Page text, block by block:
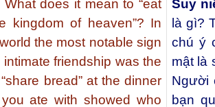
What does it mean to “eat
kingdom of heaven”? In
the most notable sign
friendship was the
bread” at the dinner
ate with showed who
Suy
là gì?
chú ý
mật là
Người
bạn